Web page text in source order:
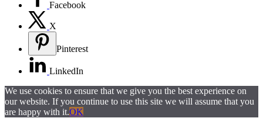
Facebook
X
Pinterest
LinkedIn
We use cookies to ensure that we give you the best experience on
our website. If you continue to use this site we will assume that you
are happy with it.OK